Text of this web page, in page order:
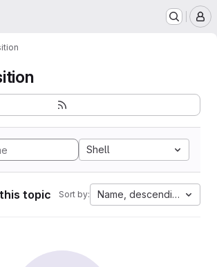
Shell
topic Sort by: Name, descending